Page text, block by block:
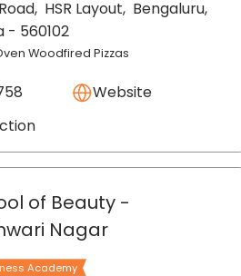
HSR Layout, Bengaluru,
- 560102
Woodfired Pizzas
Website
of Beauty -
Nagar
Academy